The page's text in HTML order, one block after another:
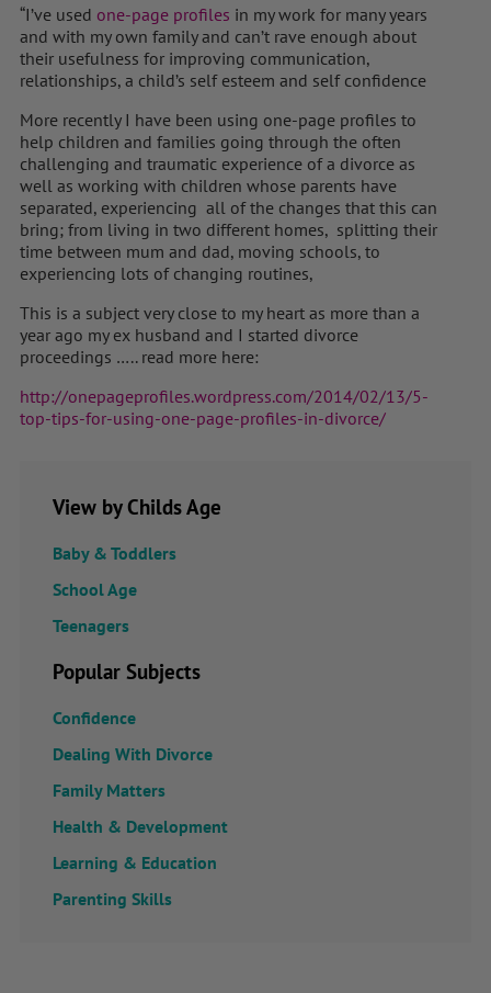
“I’ve used one-page profiles in my work for many years
and with my own family and can’t rave enough about
their usefulness for improving communication,
relationships, a child’s self esteem and self confidence
More recently I have been using one-page profiles to
help children and families going through the often
challenging and traumatic experience of a divorce as
well as working with children whose parents have
separated, experiencing all of the changes that this can
bring; from living in two different homes, splitting their
time between mum and dad, moving schools, to
experiencing lots of changing routines,
This is a subject very close to my heart as more than a
year ago my ex husband and I started divorce
proceedings ….. read more here:
http://onepageprofiles.wordpress.com/2014/02/13/5-
top-tips-for-using-one-page-profiles-in-divorce/
View by Childs Age
Baby & Toddlers
School Age
Teenagers
Popular Subjects
Confidence
Dealing With Divorce
Family Matters
Health & Development
Learning & Education
Parenting Skills